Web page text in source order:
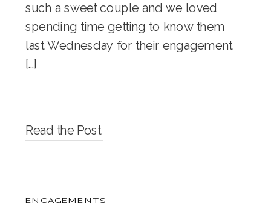
such a sweet couple and we loved
spending time getting to know them
last Wednesday for their engagement
[…]
Read the Post
ENGAGEMENTS